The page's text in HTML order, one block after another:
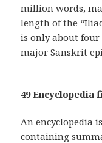
million words,
length of the
is only about
major Sanskrit
49 Encyclopedia
An encyclopedia
containing